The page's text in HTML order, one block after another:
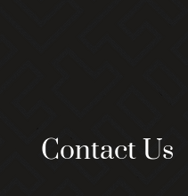
Contact Us